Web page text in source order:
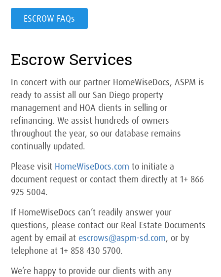
ESCROW FAQs
Escrow Services
In concert with our partner HomeWiseDocs, ASPM is
ready to assist all our San Diego property
management and HOA clients in selling or
refinancing. We assist hundreds of owners
throughout the year, so our database remains
continually updated.
Please visit HomeWiseDocs.com to initiate a
document request or contact them directly at 1+ 866
925 5004.
If HomeWiseDocs can’t readily answer your
questions, please contact our Real Estate Documents
agent by email at escrows@aspm-sd.com, or by
telephone at 1+ 858 430 5700.
We’re happy to provide our clients with any